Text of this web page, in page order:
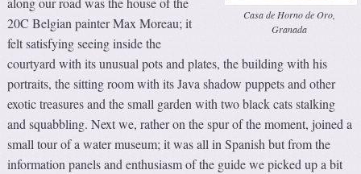
Casa de Horno de Oro,
Granada
20C Belgian painter Max Moreau; it
felt satisfying seeing inside the
courtyard with its unusual pots and plates, the building with his
portraits, the sitting room with its Java shadow puppets and other
exotic treasures and the small garden with two black cats stalking
and squabbling. Next we, rather on the spur of the moment, joined a
small tour of a water museum; it was all in Spanish but from the
information panels and enthusiasm of the guide we picked up a bit